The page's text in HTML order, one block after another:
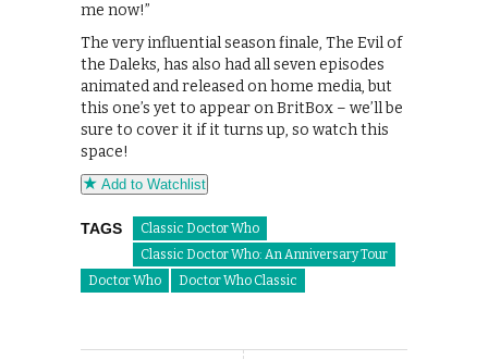
me now!”
The very influential season finale, The Evil of
the Daleks, has also had all seven episodes
animated and released on home media, but
this one’s yet to appear on BritBox – we’ll be
sure to cover it if it turns up, so watch this
space!
Add to Watchlist
TAGS
Classic Doctor Who
Classic Doctor Who: An Anniversary Tour
Doctor Who
Doctor Who Classic